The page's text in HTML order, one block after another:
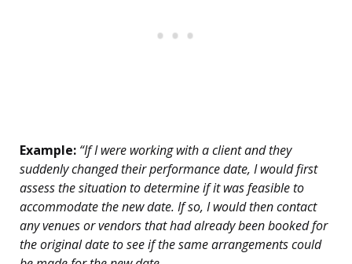
Example: “If I were working with a client and they
suddenly changed their performance date, I would first
assess the situation to determine if it was feasible to
accommodate the new date. If so, I would then contact
any venues or vendors that had already been booked for
the original date to see if the same arrangements could